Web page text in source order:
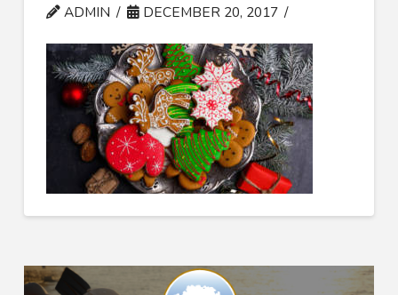
ADMIN DECEMBER 20, 2017